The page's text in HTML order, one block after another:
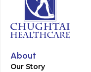
About
Our Story